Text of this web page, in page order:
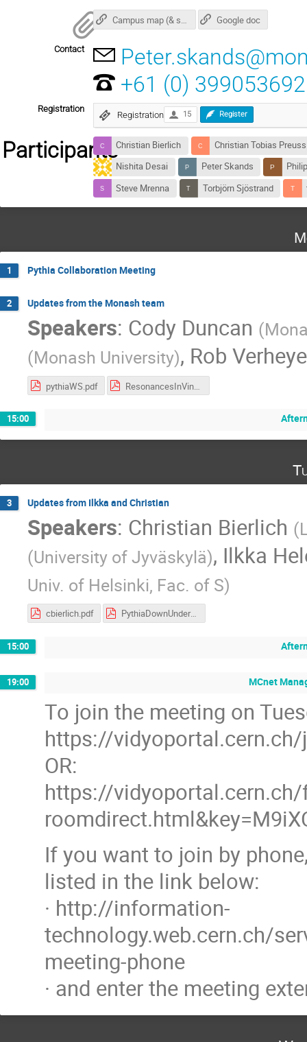
Campus map (& surroundings) Google doc
Contact
+61 (0) 399053692
Registration
Registration 15 Register
ParticipantsChristian Bierlich
Christian Tobias Preuss
Nishita Desai
Peter Skands
Steve Mrenna
Torbjörn Sjöstrand
1 Pythia Collaboration Meeting
2 Updates from the Monash team
Speakers: Cody Duncan (
(Monash University), Rob
pythiaWS.pdf
15:00
3 Updates from Ilkka and Christian
Speakers: Christian Bierlich (
(University of Jyväskylä), Ilkka
Univ. of Helsinki, Fac. of S)
cbierlich.pdf PythiaDownUnder_IH.pdf
15:00
19:00 MCnet
To join the meeting on
https://
OR:
https://
If you want to join by
listed in the link below:
· http://information-
technology.web.cern.ch/
meeting-phone
· and enter the meeting